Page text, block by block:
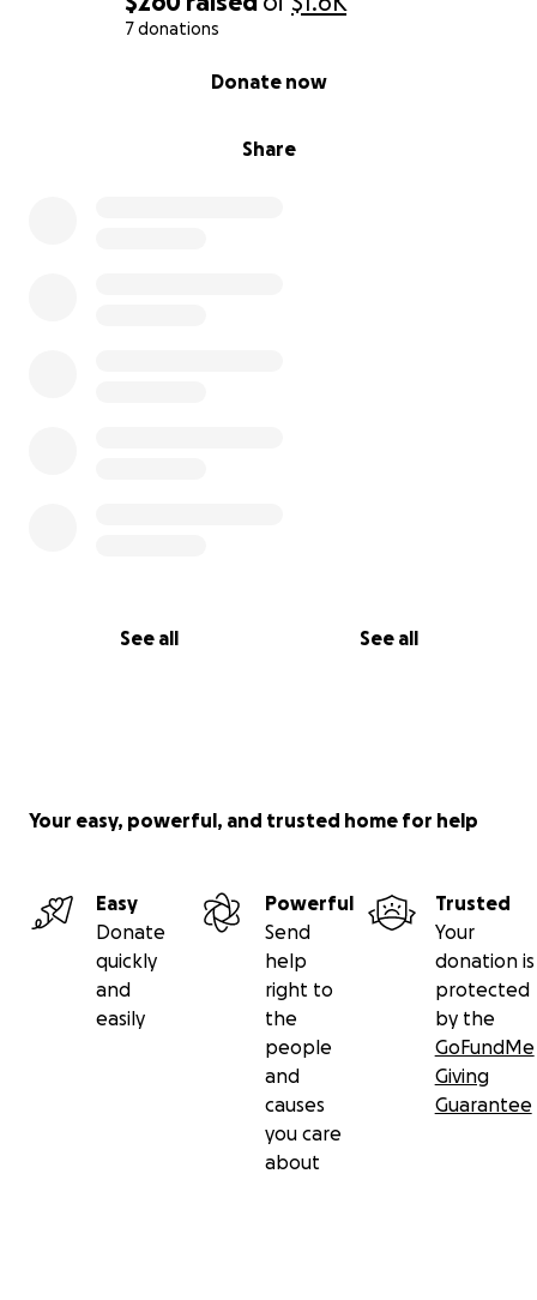
7 donations
Share
Donate now
See all See all
Your easy, powerful, and trusted home for help
Easy
Donate
quickly
and
easily
Powerful
Send
help
right to
the
people
and
causes
you care
about
Trusted
Your
donation is
protected
by the
GoFundMe
Giving
Guarantee